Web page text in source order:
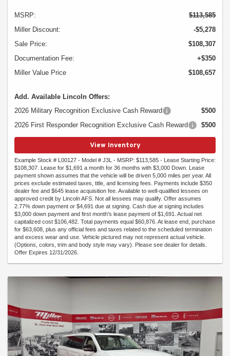
MSRP:
$113,585
Miller Discount:
-$5,278
Sale Price:
$108,307
Documentation Fee:
+$350
Miller Value Price
$108,657
Add. Available Lincoln Offers:
2026 Military Recognition Exclusive Cash Reward
$500
2026 First Responder Recognition Exclusive Cash Reward
$500
View Inventory
Example Stock # L00127 - Model # J3L - MSRP: $113,585 - Lease Starting Price:
$108,307. Lease for $1,691 a month for 36 months with $3,000 Down. Lease
payment shown assumes that the vehicle will be driven 5,000 miles per year. All
prices exclude estimated taxes, title, and licensing fees. Payments include $350
dealer fee and $645 lease acquisition fee. Available to well-qualified lessees on
approved credit by Lincoln AFS. Not all lessees may qualify. Offer assumes
2.77% down payment or $4,691 due at signing. Cash due at signing includes
$3,000 down payment and first month's lease payment of $1,691. Actual net
capitalized cost $106,482. Total payments equal $60,876. At lease end, purchase
for $63,608, plus any official fees and taxes related to the scheduled termination
and excess wear and use. Vehicle pictured may not represent actual vehicle.
(Options, colors, trim and body style may vary). Please see dealer for details.
Offer Expires 12/31/2026.